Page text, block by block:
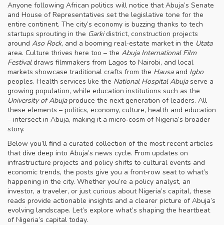
Anyone following African politics will notice that Abuja’s Senate
and House of Representatives set the legislative tone for the
entire continent. The city’s economy is buzzing thanks to tech
startups sprouting in the Garkidistrict, construction projects
around Aso Rock, and a booming real‑estate market in the Utata
area. Culture thrives here too – the Abuja International Film
Festivaldraws filmmakers from Lagos to Nairobi, and local
markets showcase traditional crafts from the Hausaand Igbo
peoples. Health services like the National Hospital Abujaserve a
growing population, while education institutions such as the
University of Abujaproduce the next generation of leaders. All
these elements – politics, economy, culture, health and education
– intersect in Abuja, making it a micro‑cosm of Nigeria’s broader
story.
Below you’ll find a curated collection of the most recent articles
that dive deep into Abuja’s news cycle. From updates on
infrastructure projects and policy shifts to cultural events and
economic trends, the posts give you a front‑row seat to what’s
happening in the city. Whether you’re a policy analyst, an
investor, a traveler, or just curious about Nigeria’s capital, these
reads provide actionable insights and a clearer picture of Abuja’s
evolving landscape. Let’s explore what’s shaping the heartbeat
of Nigeria’s capital today.